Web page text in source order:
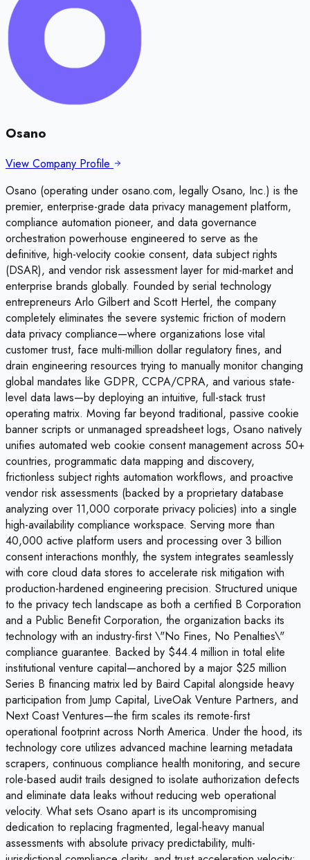
Osano
View Company Profile
Osano (operating under osano.com, legally Osano, Inc.) is the
premier, enterprise-grade data privacy management platform,
compliance automation pioneer, and data governance
orchestration powerhouse engineered to serve as the
definitive, high-velocity cookie consent, data subject rights
(DSAR), and vendor risk assessment layer for mid-market and
enterprise brands globally. Founded by serial technology
entrepreneurs Arlo Gilbert and Scott Hertel, the company
completely eliminates the severe systemic friction of modern
data privacy compliance—where organizations lose vital
customer trust, face multi-million dollar regulatory fines, and
drain engineering resources trying to manually monitor changing
global mandates like GDPR, CCPA/CPRA, and various state-
level data laws—by deploying an intuitive, full-stack trust
operating matrix. Moving far beyond traditional, passive cookie
banner scripts or unmanaged spreadsheet logs, Osano natively
unifies automated web cookie consent management across 50+
countries, programmatic data mapping and discovery,
frictionless subject rights automation workflows, and proactive
vendor risk assessments (backed by a proprietary database
analyzing over 11,000 corporate privacy policies) into a single
high-availability compliance workspace. Serving more than
40,000 active platform users and processing over 3 billion
consent interactions monthly, the system integrates seamlessly
with core cloud data stores to accelerate risk mitigation with
production-hardened engineering precision. Structured unique
to the privacy tech landscape as both a certified B Corporation
and a Public Benefit Corporation, the organization backs its
technology with an industry-first \"No Fines, No Penalties\"
compliance guarantee. Backed by $44.4 million in total elite
institutional venture capital—anchored by a major $25 million
Series B financing matrix led by Baird Capital alongside heavy
participation from Jump Capital, LiveOak Venture Partners, and
Next Coast Ventures—the firm scales its remote-first
operational footprint across North America. Under the hood, its
technology core utilizes advanced machine learning metadata
scrapers, continuous compliance health monitoring, and secure
role-based audit trails designed to isolate authorization defects
and eliminate data leaks without reducing web operational
velocity. What sets Osano apart is its uncompromising
dedication to replacing fragmented, legal-heavy manual
assessments with absolute privacy predictability, multi-